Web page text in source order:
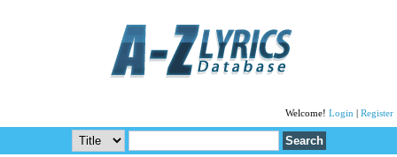
Welcome! Login Register